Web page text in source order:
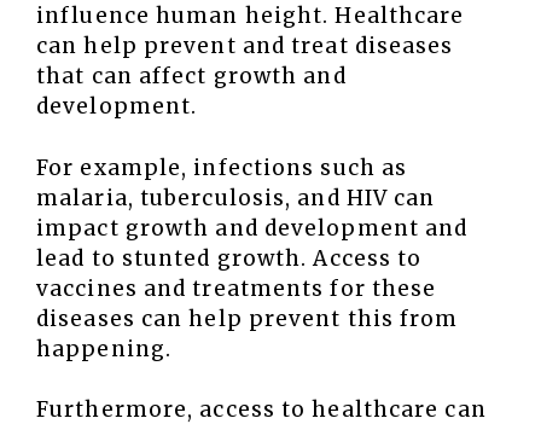
influence human height. Healthcare
can help prevent and treat diseases
that can affect growth and
development.
For example, infections such as
malaria, tuberculosis, and HIV can
impact growth and development and
lead to stunted growth. Access to
vaccines and treatments for these
diseases can help prevent this from
happening.
Furthermore, access to healthcare can